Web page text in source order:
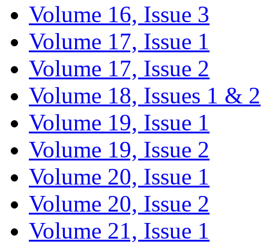
Volume 16, Issue 3
Volume 17, Issue 1
Volume 17, Issue 2
Volume 18, Issues 1 & 2
Volume 19, Issue 1
Volume 19, Issue 2
Volume 20, Issue 1
Volume 20, Issue 2
Volume 21, Issue 1